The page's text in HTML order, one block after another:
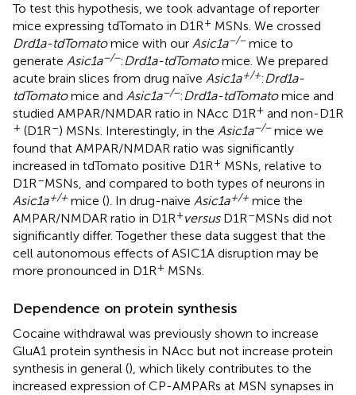
To test this hypothesis, we took advantage of reporter
mice expressing tdTomato in D1R+ MSNs. We crossed
Drd1a-tdTomatomice with our Asic1a−/−mice to
generate Asic1a−/−:Drd1a-tdTomatomice. We prepared
acute brain slices from drug naïve Asic1a+/+:Drd1a-
tdTomatomice and Asic1a−/−:Drd1a-tdTomatomice and
studied AMPAR/NMDAR ratio in NAcc D1R+ and non-D1R
+ (D1R–) MSNs. Interestingly, in the Asic1a−/−mice we
found that AMPAR/NMDAR ratio was significantly
increased in tdTomato positive D1R+ MSNs, relative to
D1R–MSNs, and compared to both types of neurons in
Asic1a+/+ mice (). In drug-naive Asic1a+/+ mice the
AMPAR/NMDAR ratio in D1R+versusD1R–MSNs did not
significantly differ. Together these data suggest that the
cell autonomous effects of ASIC1A disruption may be
more pronounced in D1R+ MSNs.
Dependence on protein synthesis
Cocaine withdrawal was previously shown to increase
GluA1 protein synthesis in NAcc but not increase protein
synthesis in general (), which likely contributes to the
increased expression of CP-AMPARs at MSN synapses in